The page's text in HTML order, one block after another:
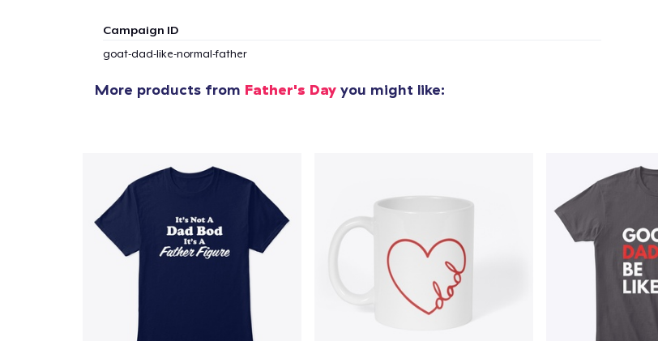
Campaign ID
goat-dad-like-normal-father
More products from Father's Day you might like:
Unisex Classic Pullover Hoodie
Triblend Tee
US$25.99
Comfort Tee
US$22.99